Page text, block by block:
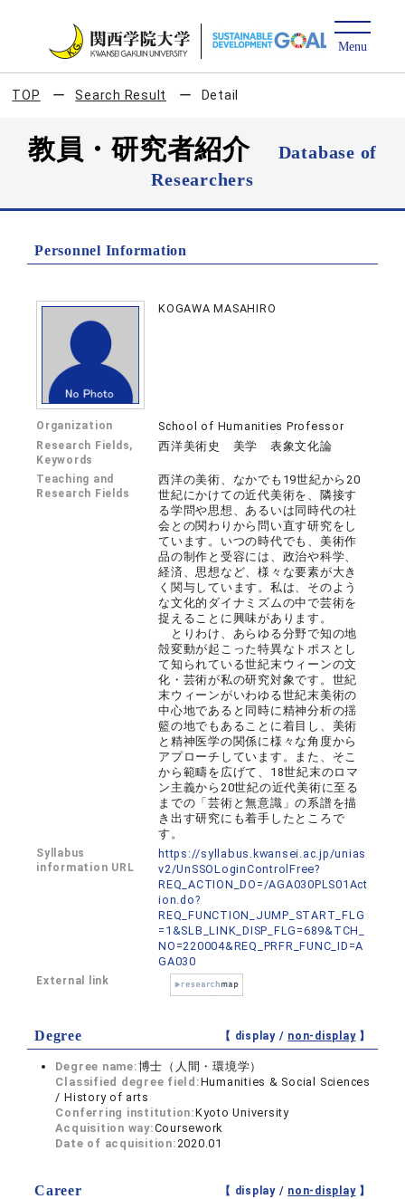
TOP Search Result Detail
教員・研究者紹介
Database of
Researchers
Personnel Information
KOGAWA MASAHIRO
Organization School of Humanities Professor
Research Fields,
Keywords
西洋美術史 美学 表象文化論
Teaching and
Research Fields
西洋の美術、なかでも19世紀から20
世紀にかけての近代美術を、隣接す
る学問や思想、あるいは同時代の社
会との関わりから問い直す研究をし
ています。いつの時代でも、美術作
品の制作と受容には、政治や科学、
経済、思想など、様々な要素が大き
く関与しています。私は、そのよう
な文化的ダイナミズムの中で芸術を
捉えることに興味があります。
とりわけ、あらゆる分野で知の地
殻変動が起こった特異なトポスとし
て知られている世紀末ウィーンの文
化・芸術が私の研究対象です。世紀
末ウィーンがいわゆる世紀末美術の
中心地であると同時に精神分析の揺
籃の地でもあることに着目し、美術
と精神医学の関係に様々な角度から
アプローチしています。また、そこ
から範疇を広げて、18世紀末のロマ
ン主義から20世紀の近代美術に至る
までの「芸術と無意識」の系譜を描
き出す研究にも着手したところで
す。
Syllabus
information URL
https://syllabus.kwansei.ac.jp/unias
v2/UnSSOLoginControlFree?
REQ_ACTION_DO=/AGA030PLS01Act
ion.do?
REQ_FUNCTION_JUMP_START_FLG
=1&SLB_LINK_DISP_FLG=689&TCH_
NO=220004&REQ_PRFR_FUNC_ID=A
GA030
External link
Degree 【 display / non-display】
Degree name:博士（人間・環境学）
Classified degree field:Humanities & Social Sciences
/ History of arts
Conferring institution:Kyoto University
Acquisition way:Coursework
Date of acquisition:2020.01
Career 【 display / non-display】